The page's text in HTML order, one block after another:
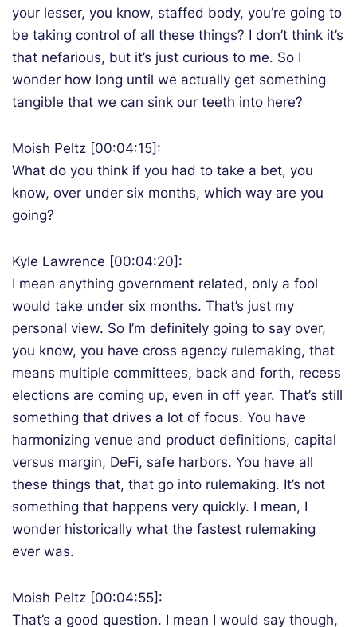
your lesser, you know, staffed body, you’re going to
be taking control of all these things? I don’t think it’s
that nefarious, but it’s just curious to me. So I
wonder how long until we actually get something
tangible that we can sink our teeth into here?
Moish Peltz [00:04:15]:
What do you think if you had to take a bet, you
know, over under six months, which way are you
going?
Kyle Lawrence [00:04:20]:
I mean anything government related, only a fool
would take under six months. That’s just my
personal view. So I’m definitely going to say over,
you know, you have cross agency rulemaking, that
means multiple committees, back and forth, recess
elections are coming up, even in off year. That’s still
something that drives a lot of focus. You have
harmonizing venue and product definitions, capital
versus margin, DeFi, safe harbors. You have all
these things that, that go into rulemaking. It’s not
something that happens very quickly. I mean, I
wonder historically what the fastest rulemaking
ever was.
Moish Peltz [00:04:55]:
That’s a good question. I mean I would say though,